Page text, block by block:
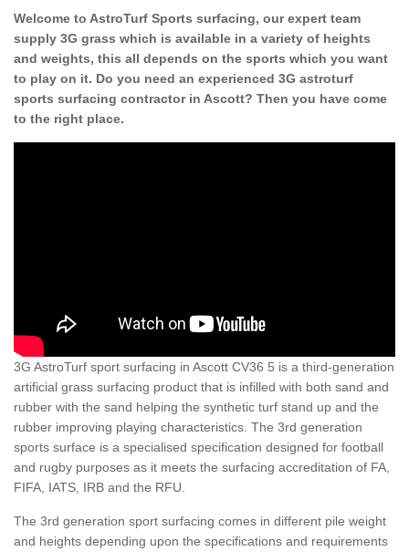
Welcome to AstroTurf Sports surfacing, our expert team
supply 3G grass which is available in a variety of heights
and weights, this all depends on the sports which you want
to play on it. Do you need an experienced 3G astroturf
sports surfacing contractor in Ascott? Then you have come
to the right place.
3G AstroTurf sport surfacing in Ascott CV36 5 is a third-generation
artificial grass surfacing product that is infilled with both sand and
rubber with the sand helping the synthetic turf stand up and the
rubber improving playing characteristics. The 3rd generation
sports surface is a specialised specification designed for football
and rugby purposes as it meets the surfacing accreditation of FA,
FIFA, IATS, IRB and the RFU.
The 3rd generation sport surfacing comes in different pile weight
and heights depending upon the specifications and requirements